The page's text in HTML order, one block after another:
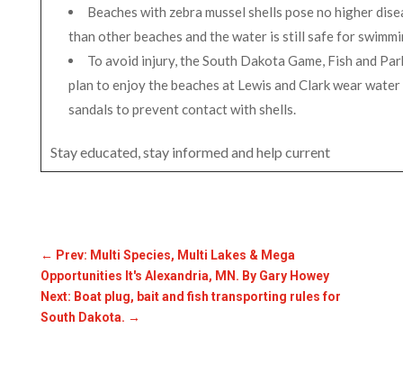
Beaches with zebra mussel shells pose no higher
than other beaches and the water is still safe for
To avoid injury, the South Dakota Game, Fish and
plan to enjoy the beaches at Lewis and Clark wear water
sandals to prevent contact with shells.
Stay educated, stay informed and help current
← Prev: Multi Species, Multi Lakes & Mega
Opportunities It's Alexandria, MN. By Gary Howey
Next: Boat plug, bait and fish transporting rules for
South Dakota. →